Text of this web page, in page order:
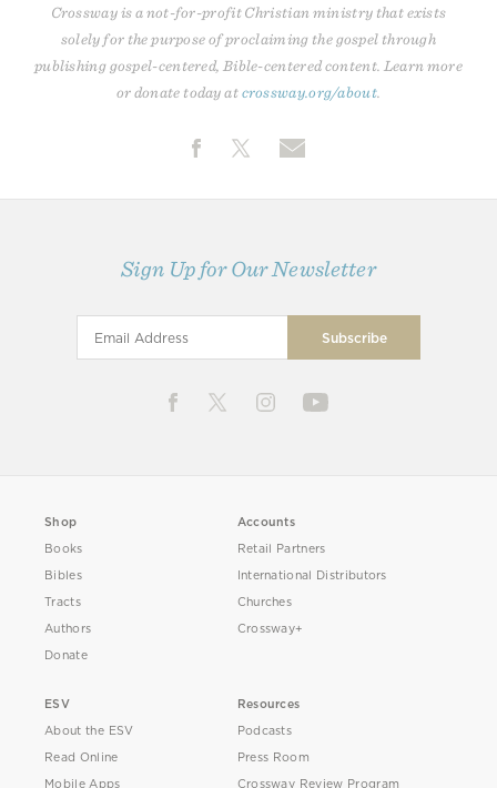
Crossway is a not-for-profit Christian ministry that exists
solely for the purpose of proclaiming the gospel through
publishing gospel-centered, Bible-centered content. Learn more
or donate today atcrossway.org/about
Sign Up for Our Newsletter
Shop
Books
Bibles
Tracts
Authors
Donate
Accounts
Retail Partners
International Distributors
Churches
Crossway+
ESV
About the ESV
Read Online
Mobile Apps
Resources
Podcasts
Press Room
Crossway Review Program